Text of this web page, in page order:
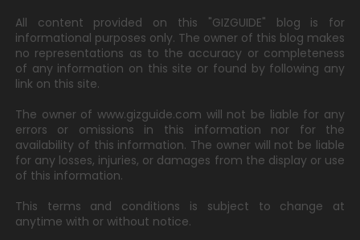
All content provided on this "GIZGUIDE" blog is for
informational purposes only. The owner of this blog makes
no representations as to the accuracy or completeness
of any information on this site or found by following any
link on this site.
The owner of www.gizguide.com will not be liable for any
errors or omissions in this information nor for the
availability of this information. The owner will not be liable
for any losses, injuries, or damages from the display or use
of this information.
This terms and conditions is subject to change at
anytime with or without notice.